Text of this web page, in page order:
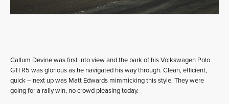
Callum Devine was first into view and the bark of his Volkswagen Polo
GTI R5 was glorious as he navigated his way through. Clean, efficient,
quick – next up was Matt Edwards mimmicking this style. They were
going for a rally win, no crowd pleasing today.